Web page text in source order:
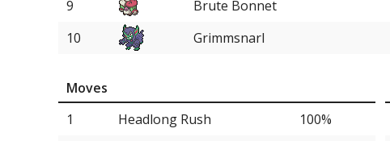
9
Brute Bonnet
10
Grimmsnarl
11
Ice Rider Calyrex
Moves
1
Headlong Rush
100%